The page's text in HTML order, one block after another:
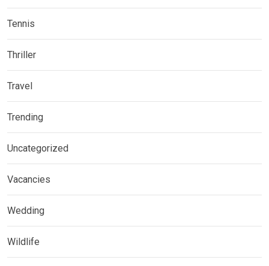
Tennis
Thriller
Travel
Trending
Uncategorized
Vacancies
Wedding
Wildlife